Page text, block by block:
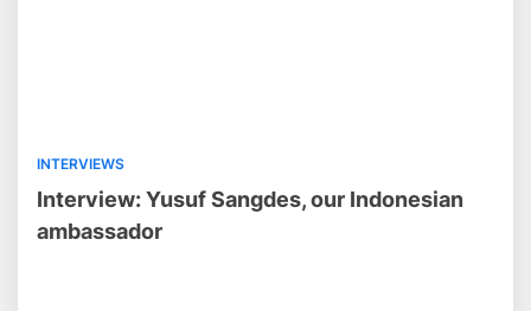
INTERVIEWS
Interview: Yusuf Sangdes, our Indonesian
ambassador